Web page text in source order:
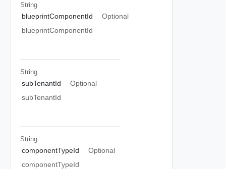
String
blueprintComponentId
Optional
blueprintComponentId
String
subTenantId
Optional
subTenantId
String
componentTypeId
Optional
componentTypeId